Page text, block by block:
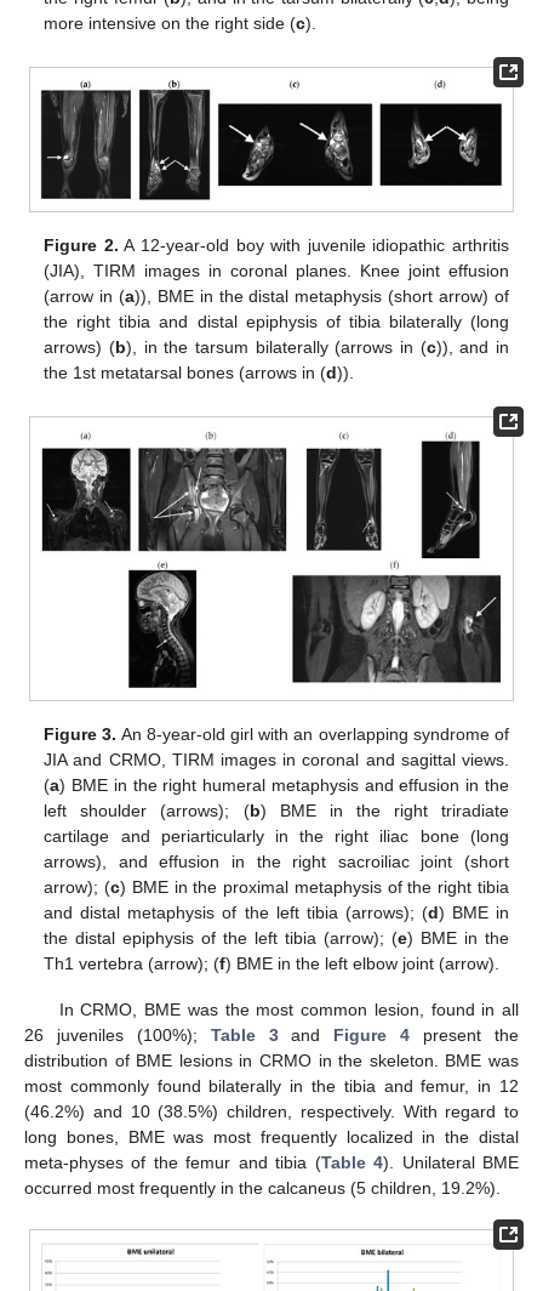
more intensive on the right side (c).
Figure 2. A 12-year-old boy with juvenile idiopathic arthritis
(JIA), TIRM images in coronal planes. Knee joint effusion
(arrow in (a)), BME in the distal metaphysis (short arrow) of
the right tibia and distal epiphysis of tibia bilaterally (long
arrows) (b), in the tarsum bilaterally (arrows in (c)), and in
the 1st metatarsal bones (arrows in (d)).
Figure 3. An 8-year-old girl with an overlapping syndrome of
JIA and CRMO, TIRM images in coronal and sagittal views.
(a) BME in the right humeral metaphysis and effusion in the
left shoulder (arrows); (b) BME in the right triradiate
cartilage and periarticularly in the right iliac bone (long
arrows), and effusion in the right sacroiliac joint (short
arrow); (c) BME in the proximal metaphysis of the right tibia
and distal metaphysis of the left tibia (arrows); (d) BME in
the distal epiphysis of the left tibia (arrow); (e) BME in the
Th1 vertebra (arrow); (f) BME in the left elbow joint (arrow).
In CRMO, BME was the most common lesion, found in all
26 juveniles (100%); Table 3and Figure 4 present the
distribution of BME lesions in CRMO in the skeleton. BME was
most commonly found bilaterally in the tibia and femur, in 12
(46.2%) and 10 (38.5%) children, respectively. With regard to
long bones, BME was most frequently localized in the distal
meta-physes of the femur and tibia (Table 4). Unilateral BME
occurred most frequently in the calcaneus (5 children, 19.2%).